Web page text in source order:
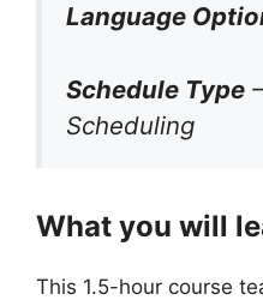
Language
Schedule Type
Scheduling
What you will
This 1.5-hour course